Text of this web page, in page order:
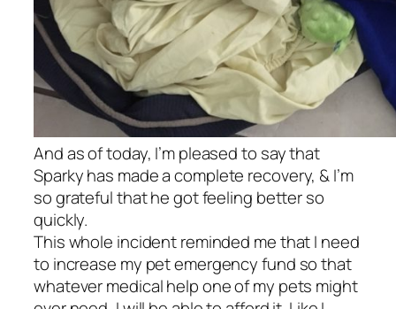
And as of today, I’m pleased to say that
Sparky has made a complete recovery, & I’m
so grateful that he got feeling better so
quickly.
This whole incident reminded me that I need
to increase my pet emergency fund so that
whatever medical help one of my pets might